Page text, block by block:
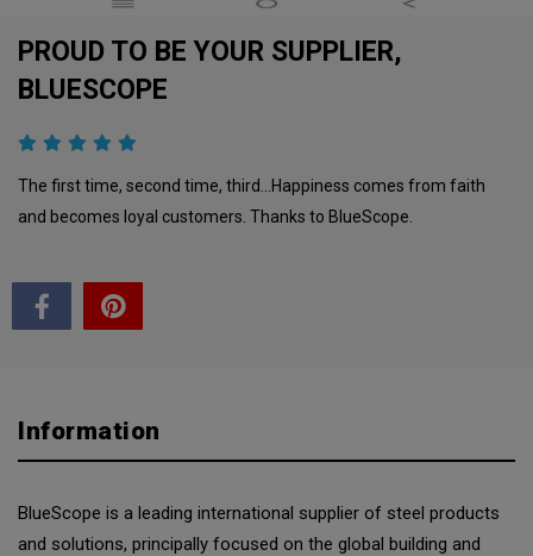
PROUD TO BE YOUR SUPPLIER,
BLUESCOPE
The first time, second time, third…Happiness comes from faith
and becomes loyal customers. Thanks to BlueScope.
Information
BlueScope is a leading international supplier of steel products
and solutions, principally focused on the global building and